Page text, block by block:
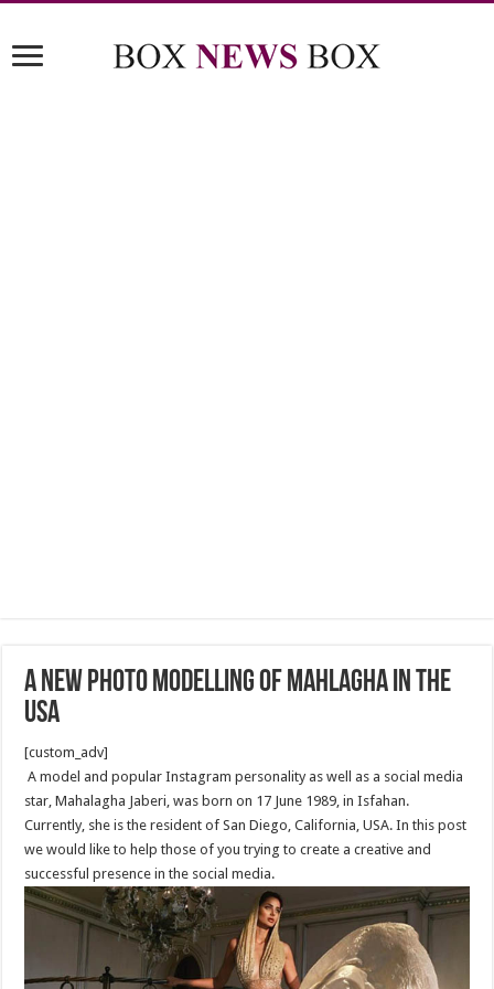
A New Photo modelling of Mahlagha in the
USA
[custom_adv]
A model and popular Instagram personality as well as a social media
star, Mahalagha Jaberi, was born on 17 June 1989, in Isfahan.
Currently, she is the resident of San Diego, California, USA. In this post
we would like to help those of you trying to create a creative and
successful presence in the social media.